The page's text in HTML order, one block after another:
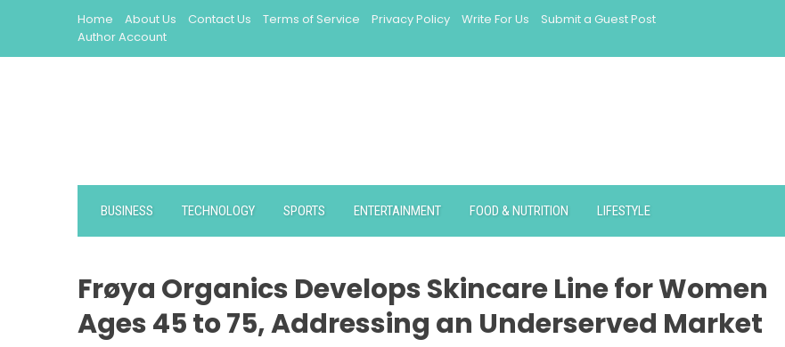
Home About Us Contact Us Terms of Service Privacy Policy Write For Us
Submit a Guest Post
Author Account
BUSINESS TECHNOLOGY SPORTS ENTERTAINMENT FOOD & NUTRITION LIFESTYLE
Frøya Organics Develops Skincare Line for Women
Ages 45 to 75, Addressing an Underserved Market